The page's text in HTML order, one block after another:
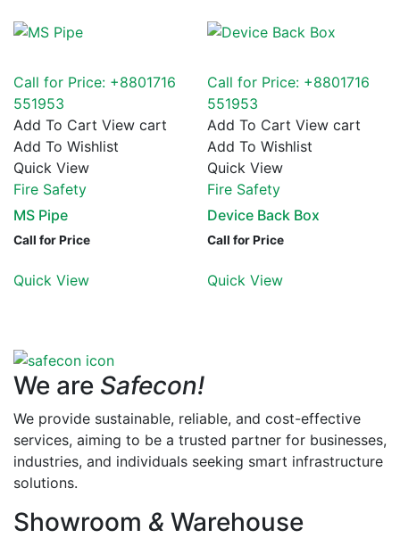
Call for Price: +8801716
551953
Add To Cart View cart
Add To Wishlist
Quick View
Fire Safety
MS Pipe
Call for Price
Quick View
Call for Price: +8801716
551953
Add To Cart View cart
Add To Wishlist
Quick View
Fire Safety
Device Back Box
Call for Price
Quick View
We are Safecon!
We provide sustainable, reliable, and cost-effective
services, aiming to be a trusted partner for businesses,
industries, and individuals seeking smart infrastructure
solutions.
Showroom & Warehouse